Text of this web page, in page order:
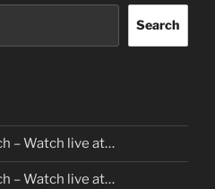
Search
– Watch live at…
– Watch live at…